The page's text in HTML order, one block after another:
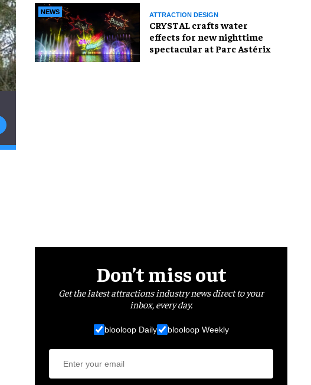
NEWS ATTRACTION DESIGN
CRYSTAL crafts water
effects for new nighttime
spectacular at Parc Astérix
Don’t miss out
Get the latest attractions industry news direct to your
inbox, every day.
blooloop Daily blooloop Weekly